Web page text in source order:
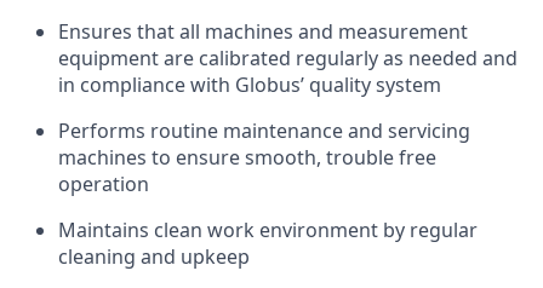
Ensures that all machines and measurement
equipment are calibrated regularly as needed and
in compliance with Globus’ quality system
Performs routine maintenance and servicing
machines to ensure smooth, trouble free
operation
Maintains clean work environment by regular
cleaning and upkeep